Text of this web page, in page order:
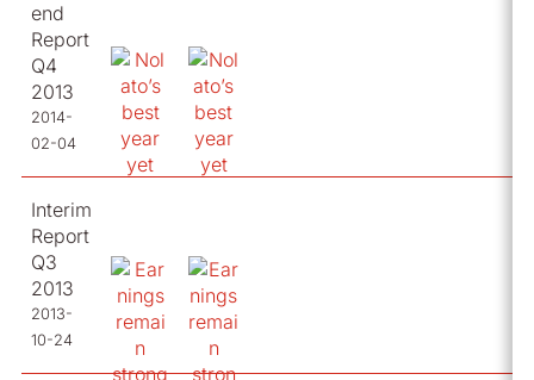
end
Report
Q4
2013
2014-
02-04
Interim
Report
Q3
2013
2013-
10-24